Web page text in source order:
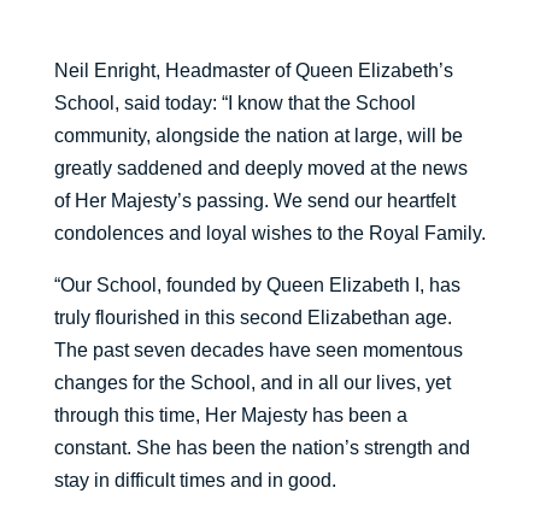
Neil Enright, Headmaster of Queen Elizabeth’s
School, said today: “I know that the School
community, alongside the nation at large, will be
greatly saddened and deeply moved at the news
of Her Majesty’s passing. We send our heartfelt
condolences and loyal wishes to the Royal Family.
“Our School, founded by Queen Elizabeth I, has
truly flourished in this second Elizabethan age.
The past seven decades have seen momentous
changes for the School, and in all our lives, yet
through this time, Her Majesty has been a
constant. She has been the nation’s strength and
stay in difficult times and in good.